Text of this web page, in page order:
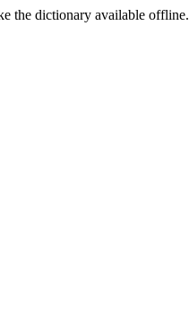
the dictionary available offline.